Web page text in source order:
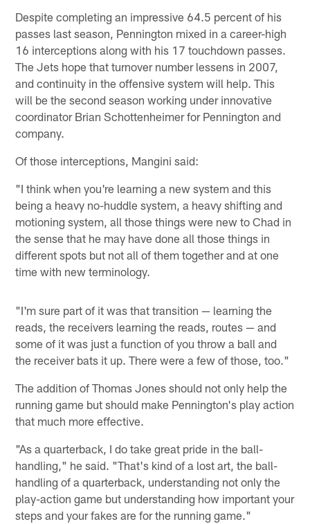
Despite completing an impressive 64.5 percent of his
passes last season, Pennington mixed in a career-high
16 interceptions along with his 17 touchdown passes.
The Jets hope that turnover number lessens in 2007,
and continuity in the offensive system will help. This
will be the second season working under innovative
coordinator Brian Schottenheimer for Pennington and
company.
Of those interceptions, Mangini said:
"I think when you're learning a new system and this
being a heavy no-huddle system, a heavy shifting and
motioning system, all those things were new to Chad in
the sense that he may have done all those things in
different spots but not all of them together and at one
time with new terminology.
"I'm sure part of it was that transition — learning the
reads, the receivers learning the reads, routes — and
some of it was just a function of you throw a ball and
the receiver bats it up. There were a few of those, too."
The addition of Thomas Jones should not only help the
running game but should make Pennington's play action
that much more effective.
"As a quarterback, I do take great pride in the ball-
handling," he said. "That's kind of a lost art, the ball-
handling of a quarterback, understanding not only the
play-action game but understanding how important your
steps and your fakes are for the running game."